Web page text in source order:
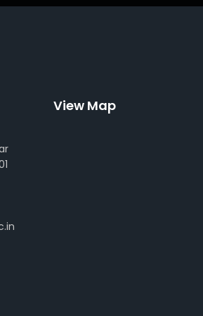
View Map